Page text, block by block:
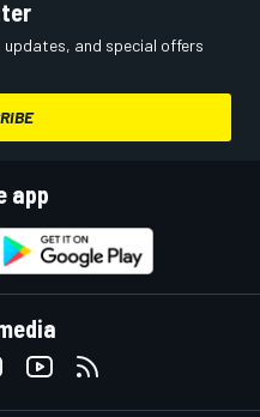
and special offers
app